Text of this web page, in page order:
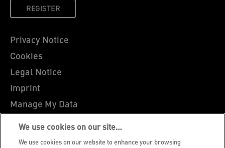
REGISTER
Privacy Notice
Cookies
Legal Notice
Imprint
Manage My Data
Leitz Blog
Careers
We use cookies on our site…
We use cookies on our website to enhance your browsing